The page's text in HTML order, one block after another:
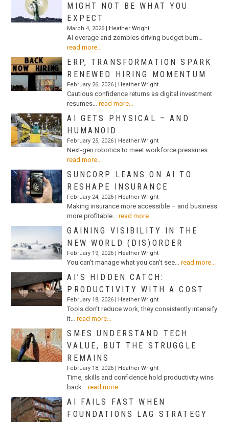
MIGHT NOT BE WHAT YOU
EXPECT
March 4, 2026 | Heather Wright
AI overage and zombies driving budget burn…
read more...
ERP, TRANSFORMATION SPARK
RENEWED HIRING MOMENTUM
February 26, 2026 | Heather Wright
Cautious confidence returns as digital investment
resumes…
read more...
AI GETS PHYSICAL – AND
HUMANOID
February 25, 2026 | Heather Wright
Next-gen robotics to meet workforce pressures…
read more...
SUNCORP LEANS ON AI TO
RESHAPE INSURANCE
February 24, 2026 | Heather Wright
Making insurance more accessible – and business
more profitable…
read more...
GAINING VISIBILITY IN THE
NEW WORLD (DIS)ORDER
February 19, 2026 | Heather Wright
You can’t manage what you can’t see… read more...
AI’S HIDDEN CATCH:
PRODUCTIVITY WITH A COST
February 18, 2026 | Heather Wright
Tools don’t reduce work, they consistently intensify
it…
read more...
SMES UNDERSTAND TECH
VALUE, BUT THE STRUGGLE
REMAINS
February 18, 2026 | Heather Wright
Time, skills and confidence hold productivity wins
back…
read more...
AI FAILS FAST WHEN
FOUNDATIONS LAG STRATEGY